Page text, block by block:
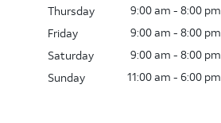
Thursday
9:00 am - 8:00 pm
Friday
9:00 am - 8:00 pm
Saturday
9:00 am - 8:00 pm
Sunday
11:00 am - 6:00 pm